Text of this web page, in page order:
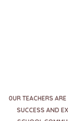
0UR TEACHERS
SUCCESS AND